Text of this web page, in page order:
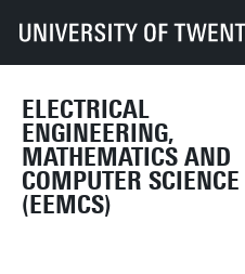
ELECTRICAL
ENGINEERING,
MATHEMATICS AND
COMPUTER SCIENCE
(EEMCS)